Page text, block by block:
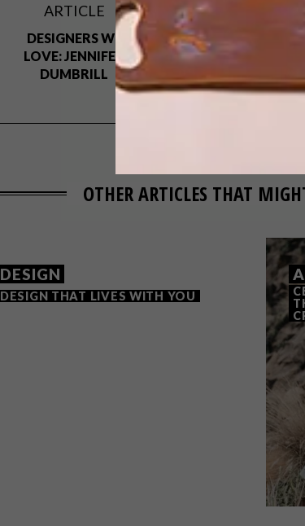
ARTICLE
DESIGNERS WE
LOVE: JENNIFER
DUMBRILL
OTHER ARTICLES THAT
DESIGN
DESIGN THAT LIVES WITH YOU